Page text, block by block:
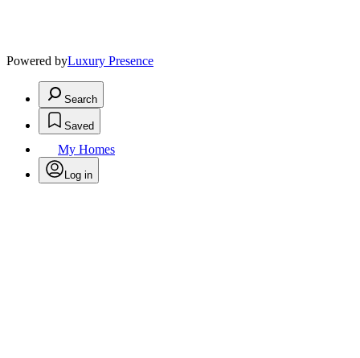
Powered byLuxury Presence
Search
Saved
My Homes
Log in